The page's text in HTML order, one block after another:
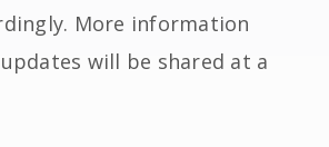
More information
will be shared at a